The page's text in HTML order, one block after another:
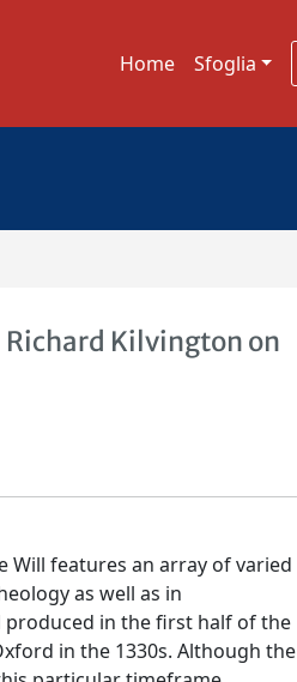
Home Sfoglia
Kilvington on
Will features an array of varied
as well as in
produced in the first half of the
in the 1330s. Although the